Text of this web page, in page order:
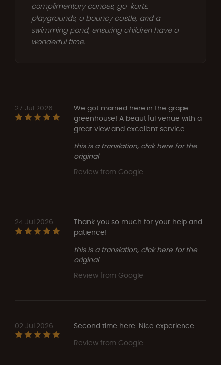
complimentary canoes, go-karts,
playgrounds, a bouncy castle, and a
swimming pond, ensuring children have a
wonderful time.
27 Jul 2026
We got married here in the grape
greenhouse! A beautiful venue with a
great view and excellent service
this is a translation, click here for the
original
Review from Google
24 Jul 2026
Thank you so much for your help and
patience!
this is a translation, click here for the
original
Review from Google
02 Jul 2026
Second time here. Nice experience
Review from Google